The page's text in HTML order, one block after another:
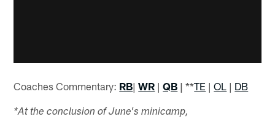
Coaches Commentary: RB|WR |QB | **TE |OL | DB
*At the conclusion of June's minicamp,